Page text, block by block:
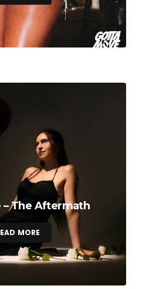
– The Aftermath
MORE